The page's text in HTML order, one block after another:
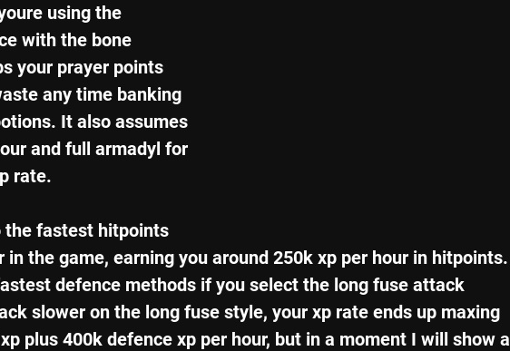
using the
with the bone
your prayer points
any time banking
It also assumes
and full armadyl for
rate.
the fastest hitpoints
in the game, earning you around 250k xp per hour in hitpoints.
defence methods if you select the long fuse attack
slower on the long fuse style, your xp rate ends up maxing
plus 400k defence xp per hour, but in a moment I will show a